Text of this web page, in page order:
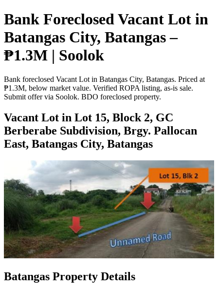
Bank Foreclosed Vacant Lot in
Batangas City, Batangas –
₱1.3M | Soolok
Bank foreclosed Vacant Lot in Batangas City, Batangas. Priced at
₱1.3M, below market value. Verified ROPA listing, as-is sale.
Submit offer via Soolok. BDO foreclosed property.
Vacant Lot in Lot 15, Block 2, GC
Berberabe Subdivision, Brgy. Pallocan
East, Batangas City, Batangas
Batangas Property Details